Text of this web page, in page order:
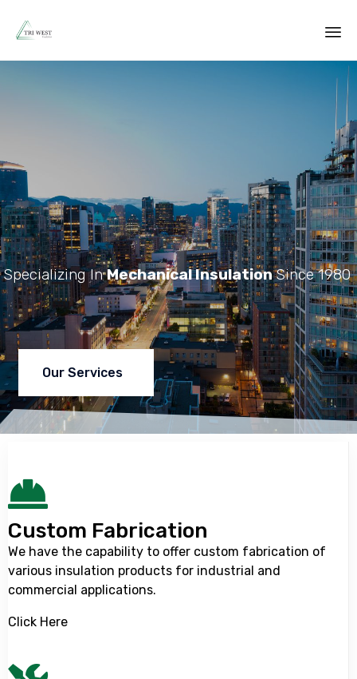
to
Specializing InMechanical InsulationSince 1980
Our Services
Custom Fabrication
We have the capability to offer custom fabrication of
various insulation products for industrial and
commercial applications.
Click Here